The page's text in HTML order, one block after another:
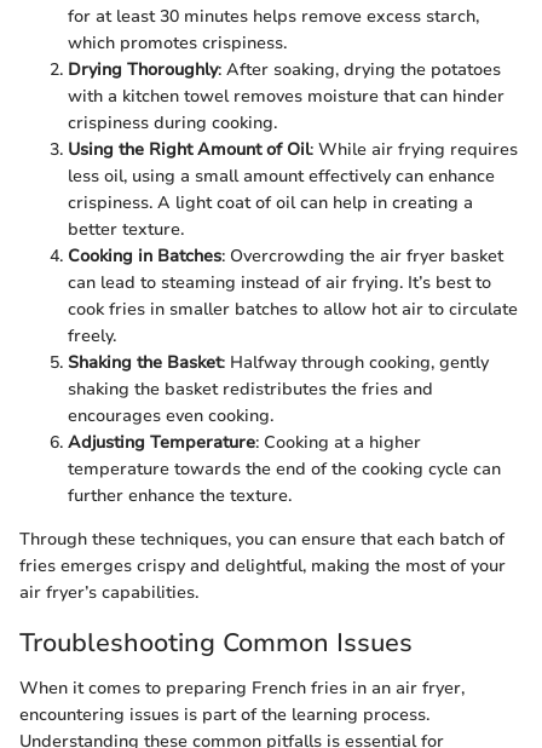
for at least 30 minutes helps remove excess starch,
which promotes crispiness.
Drying Thoroughly: After soaking, drying the potatoes
with a kitchen towel removes moisture that can hinder
crispiness during cooking.
Using the Right Amount of Oil: While air frying requires
less oil, using a small amount effectively can enhance
crispiness. A light coat of oil can help in creating a
better texture.
Cooking in Batches: Overcrowding the air fryer basket
can lead to steaming instead of air frying. It’s best to
cook fries in smaller batches to allow hot air to circulate
freely.
Shaking the Basket: Halfway through cooking, gently
shaking the basket redistributes the fries and
encourages even cooking.
Adjusting Temperature: Cooking at a higher
temperature towards the end of the cooking cycle can
further enhance the texture.
Through these techniques, you can ensure that each batch of
fries emerges crispy and delightful, making the most of your
air fryer’s capabilities.
Troubleshooting Common Issues
When it comes to preparing French fries in an air fryer,
encountering issues is part of the learning process.
Understanding these common pitfalls is essential for